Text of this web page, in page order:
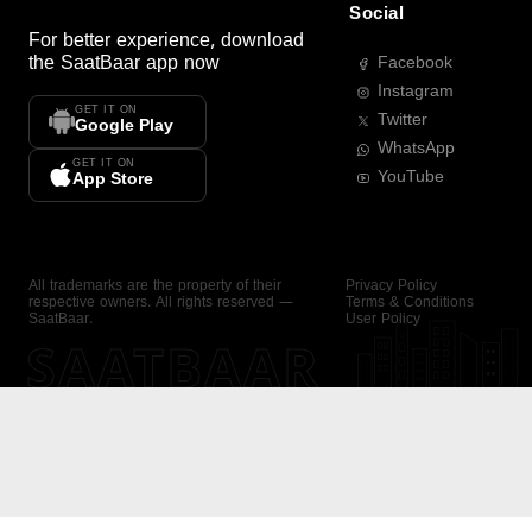
For better experience, download
the SaatBaar app now
GET IT ON
Google Play
GET IT ON
App Store
Social
Facebook
Instagram
Twitter
WhatsApp
YouTube
All trademarks are the property of their
respective owners. All rights reserved —
SaatBaar.
Privacy Policy
Terms & Conditions
User Policy